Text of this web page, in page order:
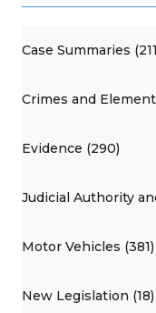
Case Summaries
Crimes and
Evidence (290)
Judicial Authority
Motor Vehicles (381)
New Legislation (18)